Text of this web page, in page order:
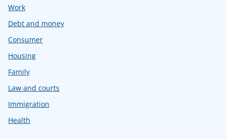
Work
Debt and money
Consumer
Housing
Family
Law and courts
Immigration
Health